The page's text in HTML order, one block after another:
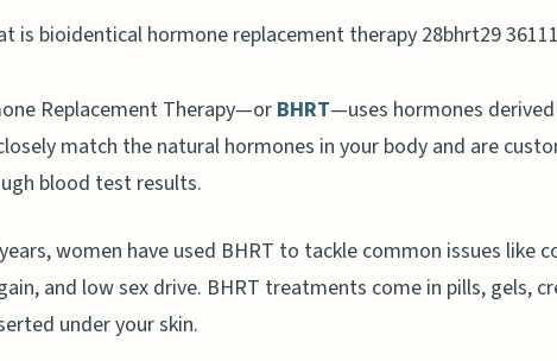
Replacement Therapy—or BHRT—uses hormones
match the natural hormones in your body and are
blood test results.
women have used BHRT to tackle common issues like
and low sex drive. BHRT treatments come in pills, gels,
under your skin.